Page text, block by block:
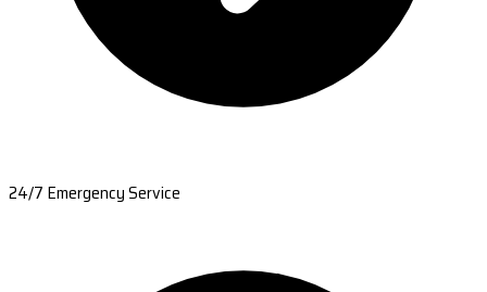
24/7 Emergency Service